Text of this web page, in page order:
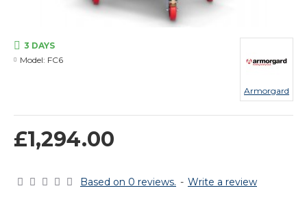
Based on 0 reviews. - Write a review
£1,294.00
3 DAYS
Model: FC6
Armorgard